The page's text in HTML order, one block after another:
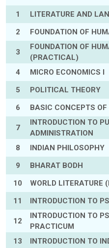
1
LITERATURE AND
2
FOUNDATION OF
3
FOUNDATION OF
(PRACTICAL)
4
MICRO ECONOMICS I
5
POLITICAL THEORY
6
BASIC CONCEPTS
7
INTRODUCTION TO
ADMINISTRATION
8
INDIAN PHILOSOPHY
9
BHARAT BODH
10
WORLD LITERATURE
11
INTRODUCTION TO
12
INTRODUCTION TO
PRACTICUM
13
INTRODUCTION TO